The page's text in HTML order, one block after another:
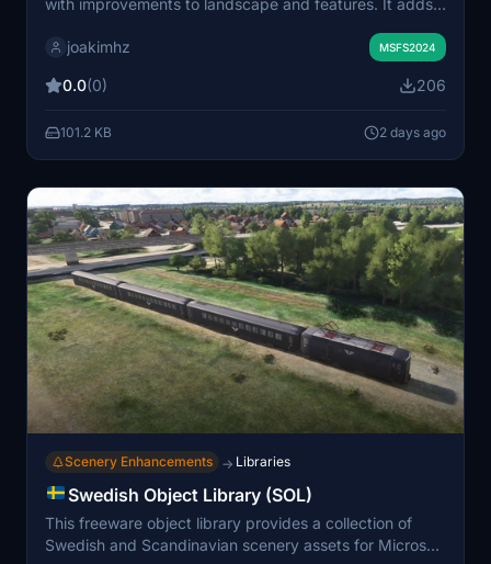
with improvements to landscape and features. It adds
along with 85 hand-placed churches, miscellaneous
includes vector adjustments to vegetation and water,
airfields are detailed, including Ale, Alstade, Huglajv,
Othem, and Stångkvie.
joakimhz MSFS2024
0.0(0) 206
101.2 KB 2 days ago
Scenery Enhancements → Libraries
Swedish Object Library (SOL)
This freeware object library provides a collection of
Swedish and Scandinavian scenery assets for Microsoft